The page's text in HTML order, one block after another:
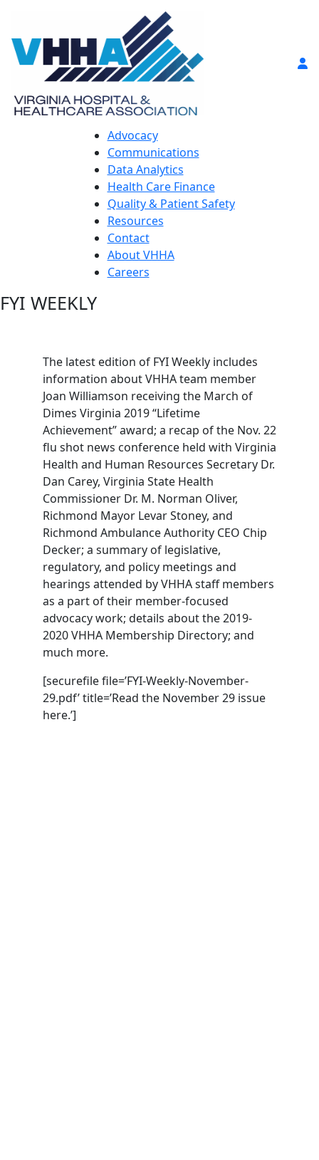
Advocacy
Communications
Data Analytics
Health Care Finance
Quality & Patient Safety
Resources
Contact
About VHHA
Careers
FYI WEEKLY
The latest edition of FYI Weekly includes
information about VHHA team member
Joan Williamson receiving the March of
Dimes Virginia 2019 “Lifetime
Achievement” award; a recap of the Nov. 22
flu shot news conference held with Virginia
Health and Human Resources Secretary Dr.
Dan Carey, Virginia State Health
Commissioner Dr. M. Norman Oliver,
Richmond Mayor Levar Stoney, and
Richmond Ambulance Authority CEO Chip
Decker; a summary of legislative,
regulatory, and policy meetings and
hearings attended by VHHA staff members
as a part of their member-focused
advocacy work; details about the 2019-
2020 VHHA Membership Directory; and
much more.
[securefile file=’FYI-Weekly-November-
29.pdf’ title=’Read the November 29 issue
here.’]